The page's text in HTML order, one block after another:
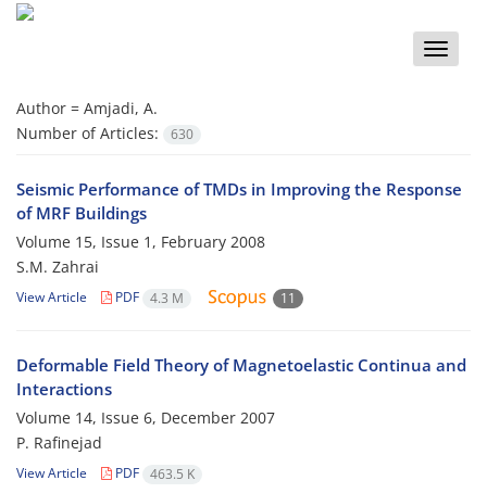
Toggle
Author = Amjadi, A.
Number of Articles:
630
Seismic Performance of TMDs in Improving the Response
of MRF Buildings
Volume 15, Issue 1, February 2008
S.M. Zahrai
View Article PDF 4.3 M 11
Deformable Field Theory of Magnetoelastic Continua and
Interactions
Volume 14, Issue 6, December 2007
P. Rafinejad
View Article PDF 463.5 K